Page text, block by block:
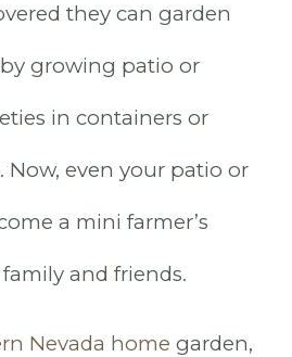
they can garden
growing patio or
in containers or
Now, even your patio or
a mini farmer’s
and friends.
Nevada home garden,